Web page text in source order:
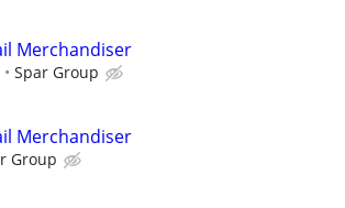
Merchandiser
Spar Group
Merchandiser
Group